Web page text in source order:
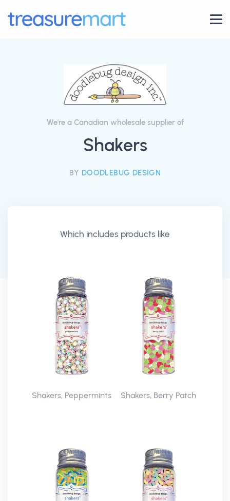
We're a Canadian wholesale supplier of
Shakers
BY DOODLEBUG DESIGN
Which includes products like
Shakers, Peppermints Shakers, Berry Patch